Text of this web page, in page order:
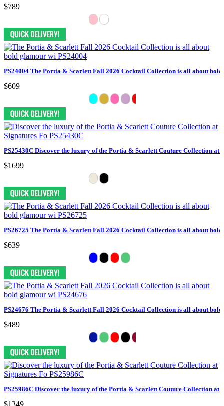
$789
PS24004 The Portia & Scarlett Fall 2026 Cocktail Collection is all about
$609
PS25430C Discover the luxury of the Portia & Scarlett Couture Collection at
$1699
PS26725 The Portia & Scarlett Fall 2026 Cocktail Collection is all about
$639
PS24676 The Portia & Scarlett Fall 2026 Cocktail Collection is all about
$489
PS25986C Discover the luxury of the Portia & Scarlett Couture Collection at
$1349